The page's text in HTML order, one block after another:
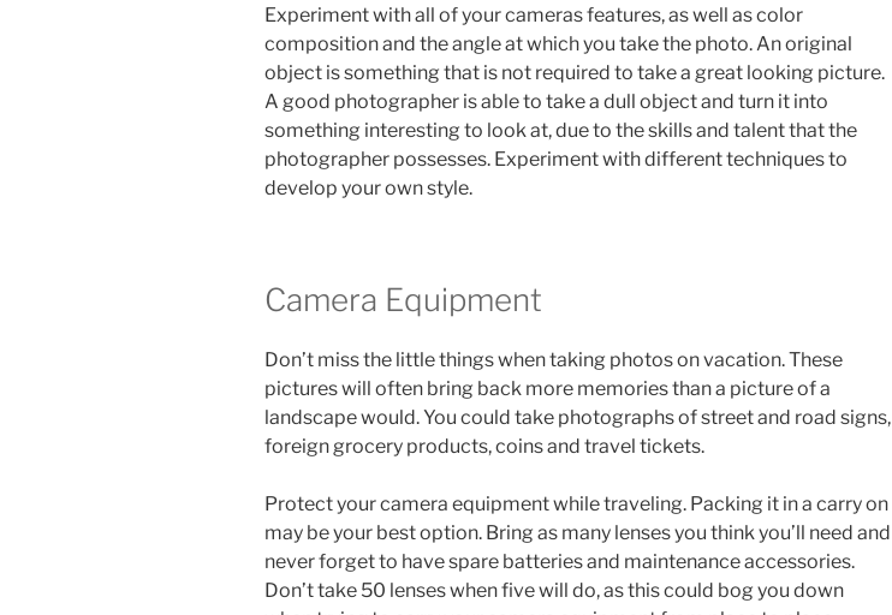
Experiment with all of your cameras features, as well as color
composition and the angle at which you take the photo. An original
object is something that is not required to take a great looking picture.
A good photographer is able to take a dull object and turn it into
something interesting to look at, due to the skills and talent that the
photographer possesses. Experiment with different techniques to
develop your own style.
Camera Equipment
Don’t miss the little things when taking photos on vacation. These
pictures will often bring back more memories than a picture of a
landscape would. You could take photographs of street and road signs,
foreign grocery products, coins and travel tickets.
Protect your camera equipment while traveling. Packing it in a carry on
may be your best option. Bring as many lenses you think you’ll need and
never forget to have spare batteries and maintenance accessories.
Don’t take 50 lenses when five will do, as this could bog you down